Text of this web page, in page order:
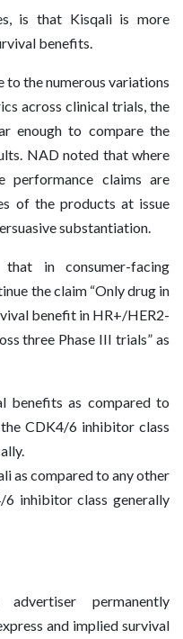
is that Kisqali is more
benefits.
the numerous variations
across clinical trials, the
enough to compare the
NAD noted that where
performance claims are
of the products at issue
substantiation.
in consumer-facing
the claim “Only drug in
benefit in HR+/HER2-
three Phase III trials” as
benefits as compared to
CDK4/6 inhibitor class
as compared to any other
inhibitor class generally
permanently
and implied survival